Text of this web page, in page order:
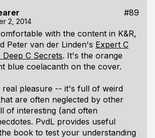
#89
2, 2014
with the content in K&R,
Peter van der Linden's Expert C
C Secrets. It's the orange
blue coelacanth on the cover.
real pleasure -- it's full of weird
are often neglected by other
of interesting (and often
PvdL provides useful
book to test your understanding